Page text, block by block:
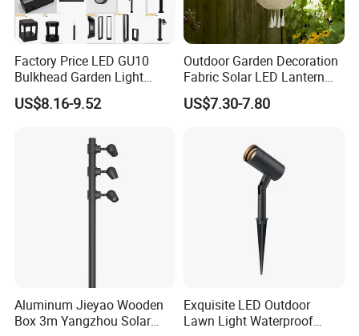
Factory Price LED GU10
Bulkhead Garden Light
Customized Street Light
Aluminum Metal Plastic
CE RoHS Outdoor Wall
Lighting Lawn Lamp
US$8.16-9.52
Outdoor Garden Decoration
Fabric Solar LED Lantern
with Tassel
US$7.30-7.80
Aluminum Jieyao Wooden
Box 3m Yangzhou Solar
Exquisite LED Outdoor
Lawn Light Waterproof